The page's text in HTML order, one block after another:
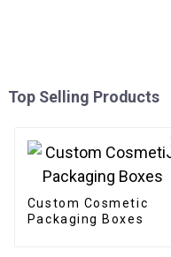
Top Selling Products
Custom Cosmetic
Packaging Boxes